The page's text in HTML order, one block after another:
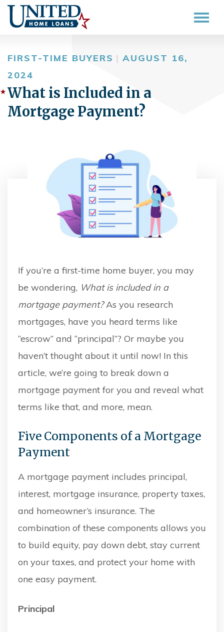
FIRST-TIME BUYERS | AUGUST 16,
2024
What is Included in a
Mortgage Payment?
If you’re a first-time home buyer, you may
be wondering, What is included in a
mortgage payment?As you research
mortgages, have you heard terms like
“escrow” and “principal”? Or maybe you
haven’t thought about it until now! In this
article, we’re going to break down a
mortgage payment for you and reveal what
terms like that, and more, mean.
Five Components of a Mortgage
Payment
A mortgage payment includes principal,
interest, mortgage insurance, property taxes,
and homeowner’s insurance. The
combination of these components allows you
to build equity, pay down debt, stay current
on your taxes, and protect your home with
one easy payment.
Principal